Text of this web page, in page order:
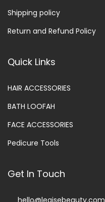
Shipping policy
Return and Refund Policy
Quick Links
HAIR ACCESSORIES
BATH LOOFAH
FACE ACCESSORIES
Pedicure Tools
Get In Touch
hello@legisebeauty.com